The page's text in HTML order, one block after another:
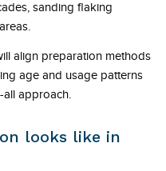
sanding flaking
align preparation methods
age and usage patterns
all approach.
looks like in